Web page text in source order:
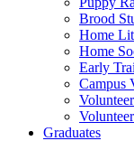
Brood
Home
Home
Early
Campus
Graduates